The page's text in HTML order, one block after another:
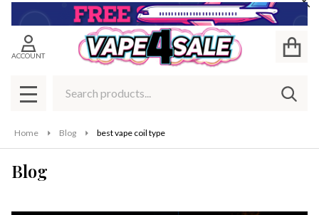
ACCOUNT
MENU
Home Blog best vape coil type
Blog